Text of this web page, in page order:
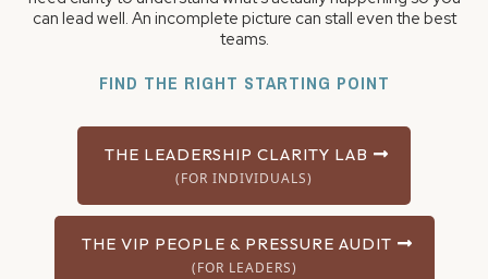
can lead well. An incomplete picture can stall even the best
teams.
FIND THE RIGHT STARTING POINT
THE LEADERSHIP CLARITY LAB
(FOR INDIVIDUALS)
THE VIP PEOPLE & PRESSURE AUDIT
(FOR LEADERS)